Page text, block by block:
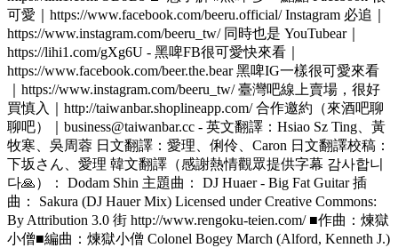
可愛｜https://www.facebook.com/beeru.official/ Instagram 必追｜
https://www.instagram.com/beeru_tw/ 同時也是 YouTubear｜
https://lihi1.com/gXg6U - 黑啤FB很可愛快來看｜
https://www.facebook.com/beer.the.bear 黑啤IG一樣很可愛來看
｜https://www.instagram.com/beeru_tw/ 臺灣吧線上賣場，很好
買慎入｜http://taiwanbar.shoplineapp.com/ 合作邀約（來酒吧聊
聊吧）｜business@taiwanbar.cc - 英文翻譯：Hsiao Sz Ting、黃
牧寒、吳周蓉 日文翻譯：愛理、俐伶、Caron 日文翻譯校稿：
下坂さん、愛理 韓文翻譯（感謝熱情觀眾提供字幕 감사합니
다🙏）： Dodam Shin 主題曲： DJ Huaer - Big Fat Guitar 插
曲： Sakura (DJ Hauer Mix) Licensed under Creative Commons:
By Attribution 3.0 街 http://www.rengoku-teien.com/ ■作曲：煉獄
小僧■編曲：煉獄小僧 Colonel Bogey March (Alford, Kenneth J.)